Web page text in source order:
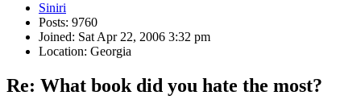
Siniri
Posts: 9760
Joined: Sat Apr 22, 2006 3:32 pm
Location: Georgia
Re: What book did you hate the most?